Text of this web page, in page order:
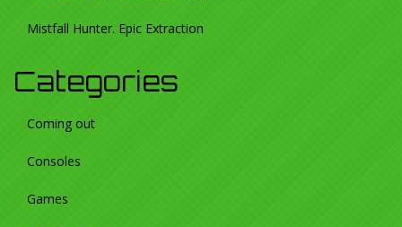
Mistfall Hunter. Epic Extraction
Categories
Coming out
Consoles
Games